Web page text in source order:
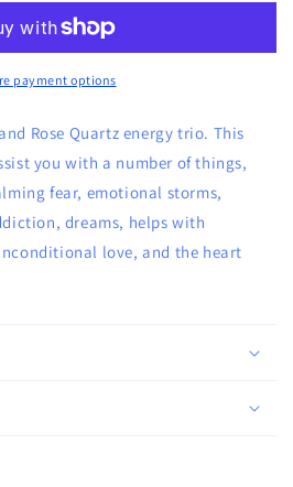
payment options
Rose Quartz energy trio. This
you with a number of things,
fear, emotional storms,
dreams, helps with
love, and the heart